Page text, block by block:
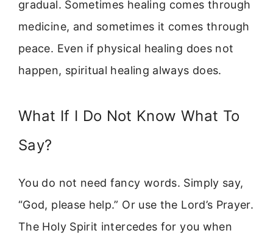
gradual. Sometimes healing comes through
medicine, and sometimes it comes through
peace. Even if physical healing does not
happen, spiritual healing always does.
What If I Do Not Know What To
Say?
You do not need fancy words. Simply say,
“God, please help.” Or use the Lord’s Prayer.
The Holy Spirit intercedes for you when